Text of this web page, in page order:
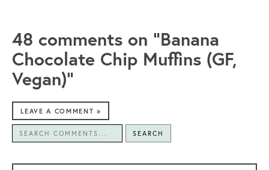
48 comments on “Banana
Chocolate Chip Muffins (GF,
Vegan)”
LEAVE A COMMENT »
SEARCH